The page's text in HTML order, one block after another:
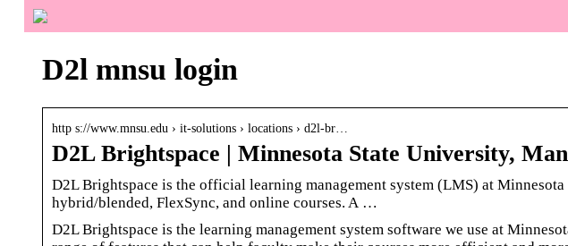
D2l mnsu login
http s://www.mnsu.edu › it-solutions › locations › d2l-br…
D2L Brightspace | Minnesota State University,
D2L Brightspace is the official learning management system (LMS) at
hybrid/blended, FlexSync, and online courses. A …
D2L Brightspace is the learning management system software we use at